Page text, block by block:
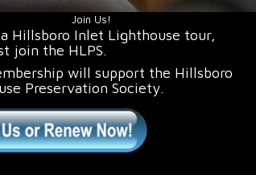
Join Us!
Hillsboro Inlet Lighthouse tour,
join the HLPS.
will support the Hillsboro
Preservation Society.